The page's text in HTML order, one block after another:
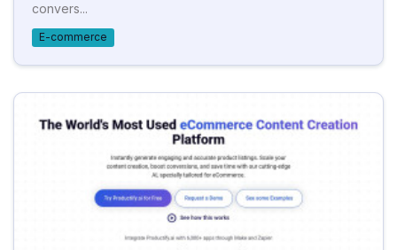
convers...
E-commerce